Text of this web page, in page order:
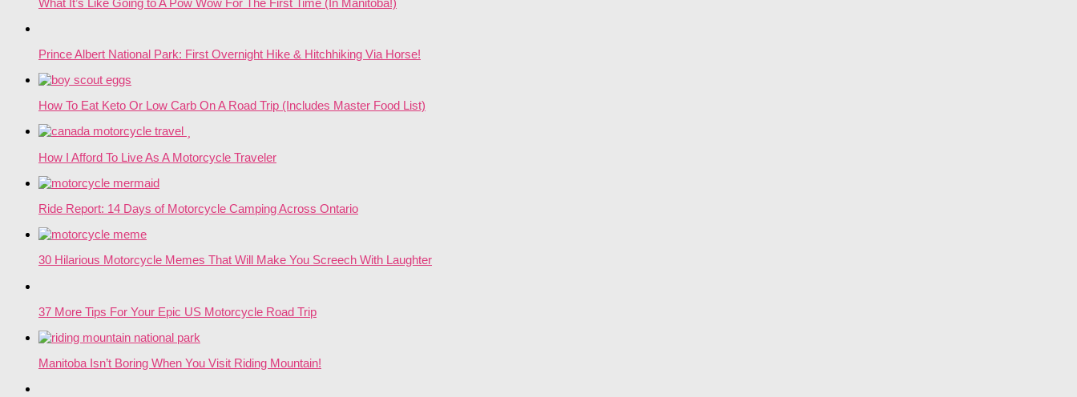
What It’s Like Going to A Pow Wow For The First Time (In Manitoba!)
Prince Albert National Park: First Overnight Hike & Hitchhiking Via Horse!
How To Eat Keto Or Low Carb On A Road Trip (Includes Master Food List)
How I Afford To Live As A Motorcycle Traveler
Ride Report: 14 Days of Motorcycle Camping Across Ontario
30 Hilarious Motorcycle Memes That Will Make You Screech With Laughter
37 More Tips For Your Epic US Motorcycle Road Trip
Manitoba Isn’t Boring When You Visit Riding Mountain!